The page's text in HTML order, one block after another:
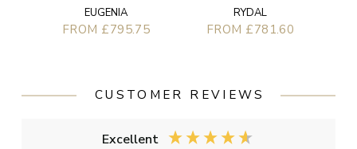
EUGENIA
FROM £795.75
RYDAL
FROM £781.60
CUSTOMER REVIEWS
Excellent